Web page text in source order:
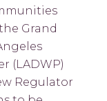
Grand
(LADWP)
Regulator